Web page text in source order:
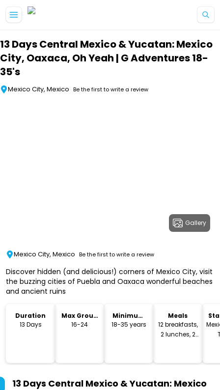
13 Days Central Mexico & Yucatan: Mexico
City, Oaxaca, Oh Yeah | G Adventures 18-
35's
Mexico City, Mexico Be the first to write a review
Gallery
Mexico City, Mexico Be the first to write a review
Discover hidden (and delicious!) corners of Mexico City, visit
the buzzing cities of Puebla and Oaxaca wonderful beaches
and ancient ruins
Duration
13 Days
Max Group
Size
16-24
Minimum
Age
18-35 years
Meals
12 breakfasts,
2 lunches, 2
13 Days Central Mexico & Yucatan: Mexico